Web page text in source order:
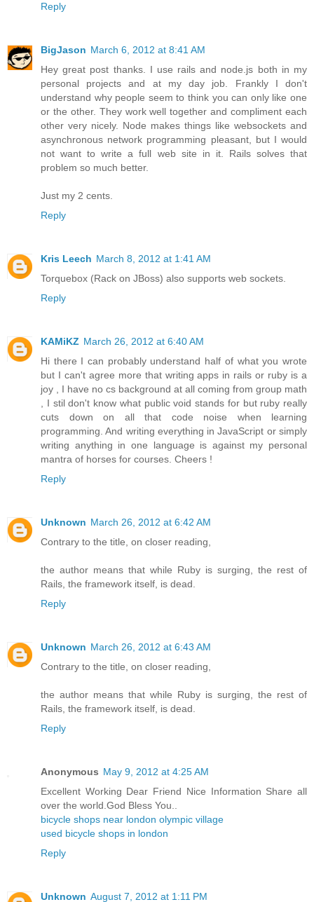
Reply
BigJason March 6, 2012 at 8:41 AM
Hey great post thanks. I use rails and node.js both in my
personal projects and at my day job. Frankly I don't
understand why people seem to think you can only like one
or the other. They work well together and compliment each
other very nicely. Node makes things like websockets and
asynchronous network programming pleasant, but I would
not want to write a full web site in it. Rails solves that
problem so much better.
Just my 2 cents.
Reply
Kris Leech March 8, 2012 at 1:41 AM
Torquebox (Rack on JBoss) also supports web sockets.
Reply
KAMiKZ March 26, 2012 at 6:40 AM
Hi there I can probably understand half of what you wrote
but I can't agree more that writing apps in rails or ruby is a
joy , I have no cs background at all coming from group math
, I stil don't know what public void stands for but ruby really
cuts down on all that code noise when learning
programming. And writing everything in JavaScript or simply
writing anything in one language is against my personal
mantra of horses for courses. Cheers !
Reply
Unknown March 26, 2012 at 6:42 AM
Contrary to the title, on closer reading,
the author means that while Ruby is surging, the rest of
Rails, the framework itself, is dead.
Reply
Unknown March 26, 2012 at 6:43 AM
Contrary to the title, on closer reading,
the author means that while Ruby is surging, the rest of
Rails, the framework itself, is dead.
Reply
Anonymous May 9, 2012 at 4:25 AM
Excellent Working Dear Friend Nice Information Share all
over the world.God Bless You..
bicycle shops near london olympic village
used bicycle shops in london
Reply
Unknown August 7, 2012 at 1:11 PM